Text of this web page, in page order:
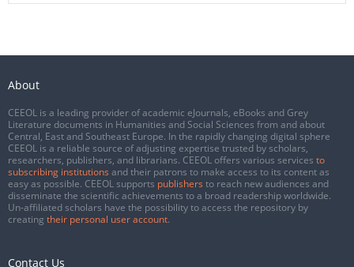
About
CEEOL is a leading provider of academic eJournals, eBooks and Grey
Literature documents in Humanities and Social Sciences from and about
Central, East and Southeast Europe. In the rapidly changing digital sphere
CEEOL is a reliable source of adjusting expertise trusted by scholars,
researchers, publishers, and librarians. CEEOL offers various services to
subscribing institutions and their patrons to make access to its content as
easy as possible. CEEOL supports publishers to reach new audiences and
disseminate the scientific achievements to a broad readership worldwide.
Un-affiliated scholars have the possibility to access the repository by
creating their personal user account.
Contact Us